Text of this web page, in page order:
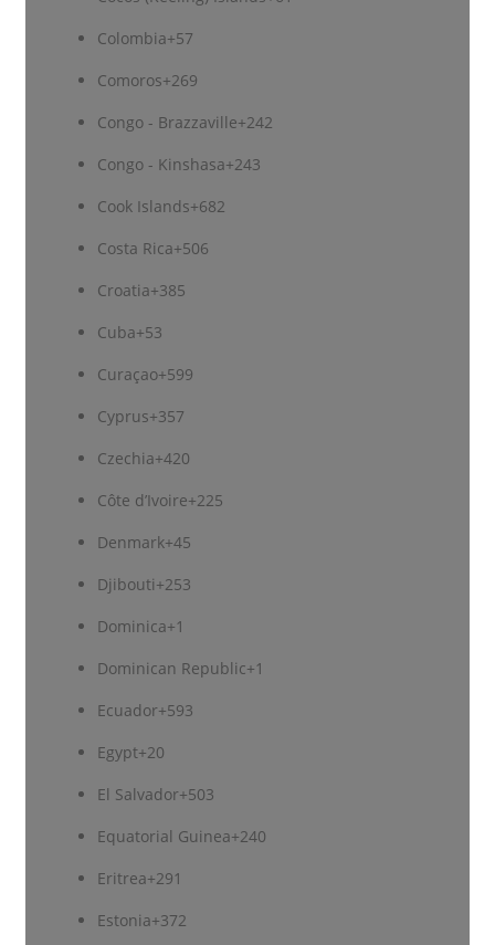
Colombia+57
Comoros+269
Congo - Brazzaville+242
Congo - Kinshasa+243
Cook Islands+682
Costa Rica+506
Croatia+385
Cuba+53
Curaçao+599
Cyprus+357
Czechia+420
Côte d’Ivoire+225
Denmark+45
Djibouti+253
Dominica+1
Dominican Republic+1
Ecuador+593
Egypt+20
El Salvador+503
Equatorial Guinea+240
Eritrea+291
Estonia+372